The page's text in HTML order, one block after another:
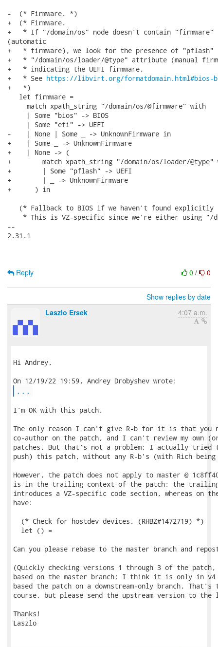
-  (* Firmware. *)
+  (* Firmware.
+   * If "/domain/os" node doesn't contain
(automatic
+   * firmware), we look for the presence of "pflash"
+   * "/domain/os/loader/@type" attribute (manual
+   * indicating the UEFI firmware.
+   * See https://libvirt.org/formatdomain.html#bios-
+   *)
   let firmware =
     match xpath_string "/domain/os/@firmware" with
     | Some "bios" -> BIOS
     | Some "efi" -> UEFI
-    | None | Some _ -> UnknownFirmware in
+    | Some _ -> UnknownFirmware
+    | None -> (
+        match xpath_string "/domain/os/loader/@type"
+        | Some "pflash" -> UEFI
+        | _ -> UnknownFirmware
+      ) in
(* Fallback to BIOS if we haven't found explicitly
* This is VZ-specific since we're either using "/
--
2.31.1
0 / 0
Reply
Show replies by date
Laszlo Ersek
4:07 a.m.
Hi Andrey,
...
I'm OK with this patch.
The only reason I can't give R-b for it is that you
co-author on the patch, and I can't review my own
patches. But that's not a problem; I actually tried
push) this patch, without any R-b's (with Rich being
However, the patch does not apply to master @
is in the trailing context of the patch: the trailing
introduces a VZ-specific code section, whereas on
have:
  (* Check for hostdev devices. (RHBZ#1472719) *)
  let () =
Can you please rebase to the master branch and
(Quickly checking versions 1 through 3 of the
based on the master branch; I think it is only in v4
based the patch on a downstream-only branch.
course, but please send the upstream version to
Thanks!
Laszlo